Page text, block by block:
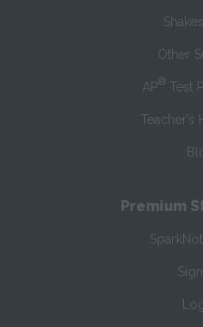
Other
AP® Test
Premium